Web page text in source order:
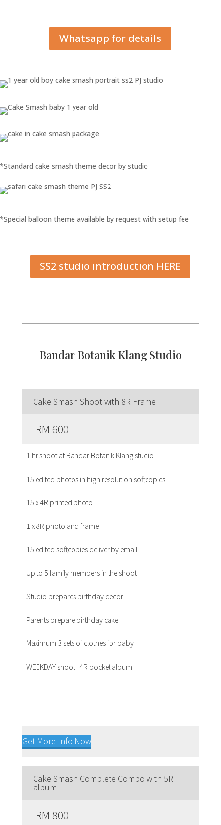
Whatsapp for details
*Standard cake smash theme decor by studio
*Special balloon theme available by request with setup fee
SS2 studio introduction HERE
Bandar Botanik Klang Studio
Cake Smash Shoot with 8R Frame
RM 600
1 hr shoot at Bandar Botanik Klang studio
15 edited photos in high resolution softcopies
15 x 4R printed photo
1 x 8R photo and frame
15 edited softcopies deliver by email
Up to 5 family members in the shoot
Studio prepares birthday decor
Parents prepare birthday cake
Maximum 3 sets of clothes for baby
WEEKDAY shoot : 4R pocket album
Get More Info Now
Cake Smash Complete Combo with 5R
album
RM 800